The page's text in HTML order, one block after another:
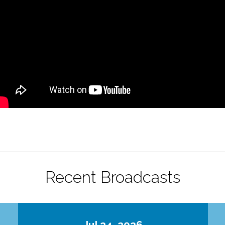
Recent Broadcasts